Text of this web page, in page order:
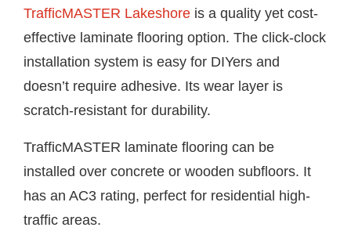
TrafficMASTER Lakeshore is a quality yet cost-
effective laminate flooring option. The click-clock
installation system is easy for DIYers and
doesn’t require adhesive. Its wear layer is
scratch-resistant for durability.
TrafficMASTER laminate flooring can be
installed over concrete or wooden subfloors. It
has an AC3 rating, perfect for residential high-
traffic areas.